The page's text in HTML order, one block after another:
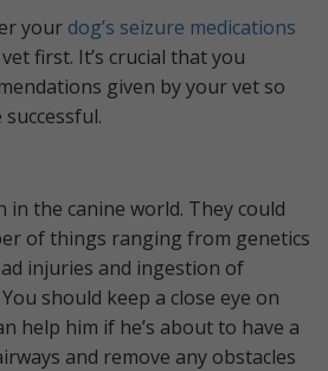
your dog’s seizure medications
first. It’s crucial that you
given by your vet so
in the canine world. They could
of things ranging from genetics
injuries and ingestion of
should keep a close eye on
help him if he’s about to have a
and remove any obstacles